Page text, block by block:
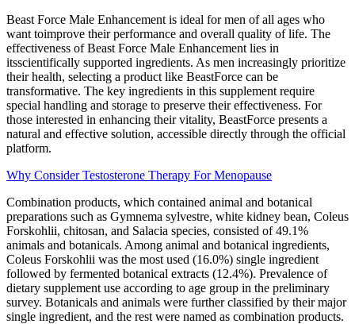
Beast Force Male Enhancement is ideal for men of all ages who
want toimprove their performance and overall quality of life. The
effectiveness of Beast Force Male Enhancement lies in
itsscientifically supported ingredients. As men increasingly prioritize
their health, selecting a product like BeastForce can be
transformative. The key ingredients in this supplement require
special handling and storage to preserve their effectiveness. For
those interested in enhancing their vitality, BeastForce presents a
natural and effective solution, accessible directly through the official
platform.
Why Consider Testosterone Therapy For Menopause
Combination products, which contained animal and botanical
preparations such as Gymnema sylvestre, white kidney bean, Coleus
Forskohlii, chitosan, and Salacia species, consisted of 49.1%
animals and botanicals. Among animal and botanical ingredients,
Coleus Forskohlii was the most used (16.0%) single ingredient
followed by fermented botanical extracts (12.4%). Prevalence of
dietary supplement use according to age group in the preliminary
survey. Botanicals and animals were further classified by their major
single ingredient, and the rest were named as combination products.